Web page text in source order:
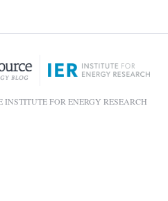
INSTITUTE FOR ENERGY RESEARCH